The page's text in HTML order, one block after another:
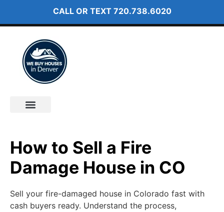
CALL OR TEXT 720.738.6020
How to Sell a Fire
Damage House in CO
Sell your fire-damaged house in Colorado fast with
cash buyers ready. Understand the process,